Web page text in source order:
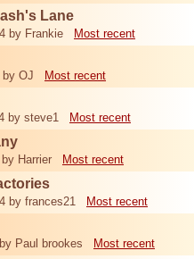
Lane
by Frankie Most recent
by OJ Most recent
by steve1 Most recent
Harrier Most recent
by frances21 Most recent
Paul brookes Most recent